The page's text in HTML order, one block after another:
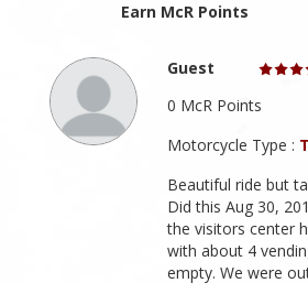
Earn McR Points
Guest
0 McR Points
Motorcycle Type :
Beautiful ride but
Did this Aug 30,
the visitors center
with about 4
empty. We were